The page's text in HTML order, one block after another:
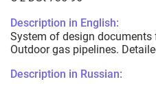
Description in English:
System of design
Outdoor gas pipelines.
Description in Russian: